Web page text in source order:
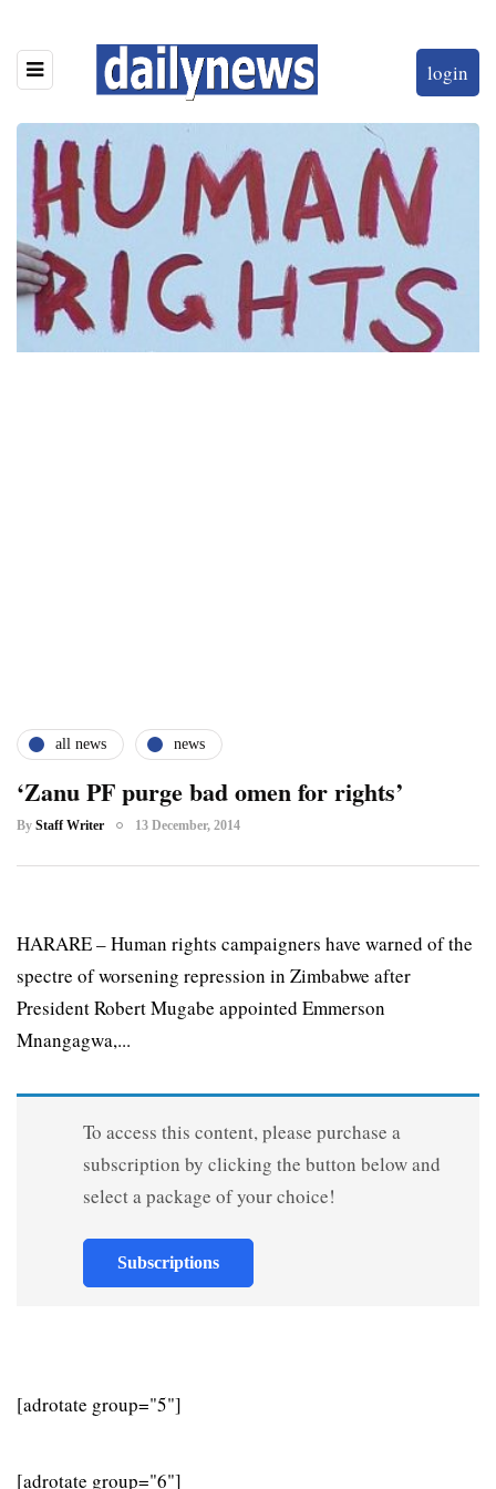
login
all news news
‘Zanu PF purge bad omen for rights’
By Staff Writer 13 December, 2014
HARARE – Human rights campaigners have warned of the
spectre of worsening repression in Zimbabwe after
President Robert Mugabe appointed Emmerson
Mnangagwa,...
To access this content, please purchase a
subscription by clicking the button below and
select a package of your choice!
Subscriptions
[adrotate group="5"]
[adrotate group="6"]